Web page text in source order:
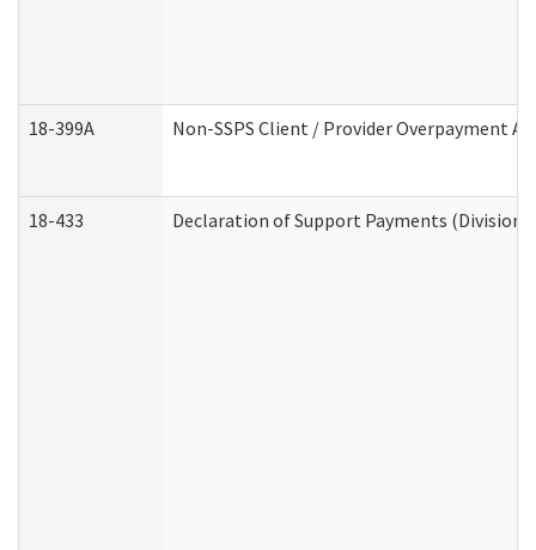
18-399A Non-SSPS Client / Provider Overpayment
18-433 Declaration of Support Payments (Division